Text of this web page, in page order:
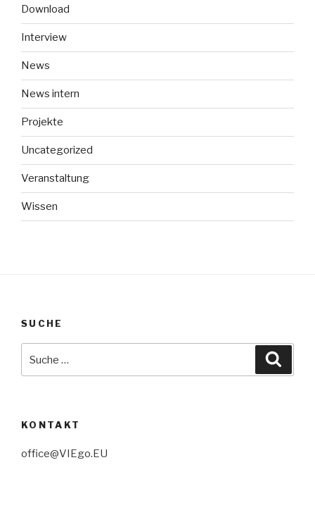
Download
Interview
News
News intern
Projekte
Uncategorized
Veranstaltung
Wissen
SUCHE
KONTAKT
office@VIEgo.EU